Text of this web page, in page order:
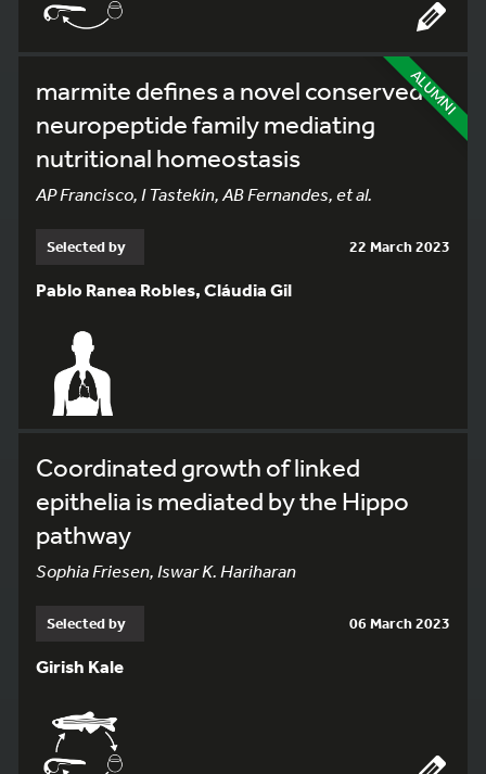
ALUMNI
marmite defines a novel conserved
neuropeptide family mediating
nutritional homeostasis
AP Francisco, I Tastekin, AB Fernandes, et al.
Selected by 22 March 2023
Pablo Ranea Robles, Cláudia Gil
Coordinated growth of linked
epithelia is mediated by the Hippo
pathway
Sophia Friesen, Iswar K. Hariharan
Selected by 06 March 2023
Girish Kale